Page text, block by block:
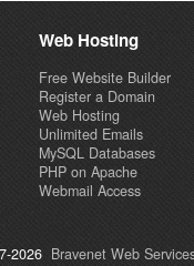
Web Hosting
Free Website Builder
Register a Domain
Web Hosting
Unlimited Emails
MySQL Databases
PHP on Apache
Webmail Access
2026 Bravenet Web